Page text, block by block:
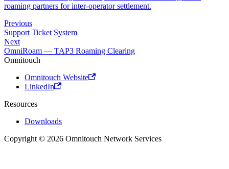
roaming partners for inter-operator settlement.
Previous
Support Ticket System
Next
OmniRoam — TAP3 Roaming Clearing
Omnitouch
Omnitouch Website
LinkedIn
Resources
Downloads
Copyright © 2026 Omnitouch Network Services